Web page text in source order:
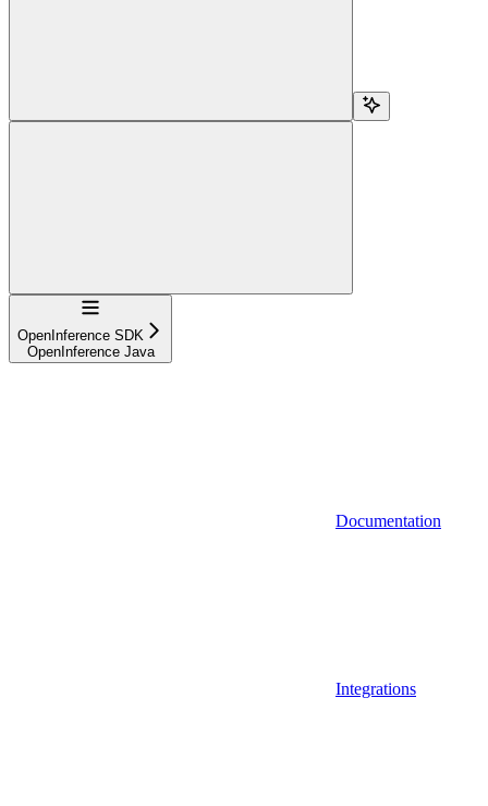
Navigation
OpenInference SDK
OpenInference Java
Documentation
Integrations